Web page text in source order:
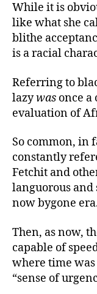
While it is
like what she
blithe
is a racial
Referring to
lazywas once
evaluation of
So common, in
constantly
Fetchit and
languorous and
now bygone
Then, as now,
capable of
where time was
“sense of